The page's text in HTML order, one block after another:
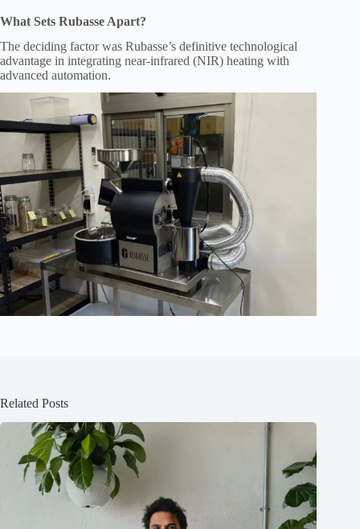
What Sets Rubasse Apart?
The deciding factor was Rubasse’s definitive technological
advantage in integrating near-infrared (NIR) heating with
advanced automation.
Related Posts